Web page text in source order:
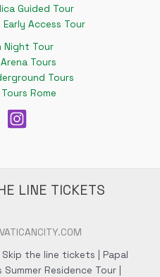
Guided Tour
Access Tour
Night Tour
Tours
Tours
Rome
LINE TICKETS
the line tickets | Papal
Residence Tour |